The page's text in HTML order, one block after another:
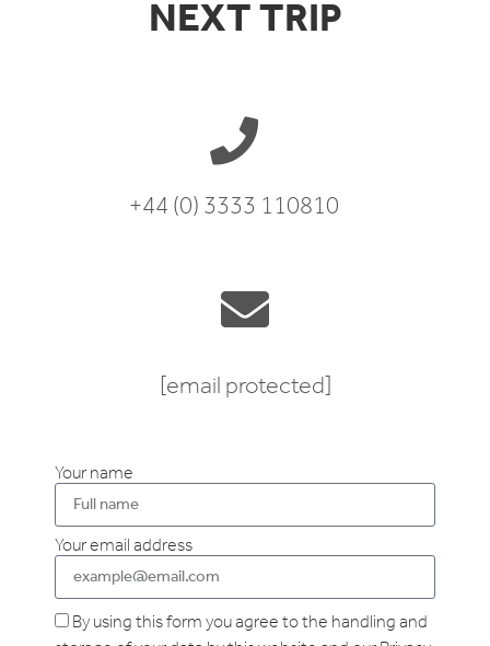
NEXT TRIP
+44 (0) 3333 110810
[email protected]
Your name
Your email address
By using this form you agree to the handling and